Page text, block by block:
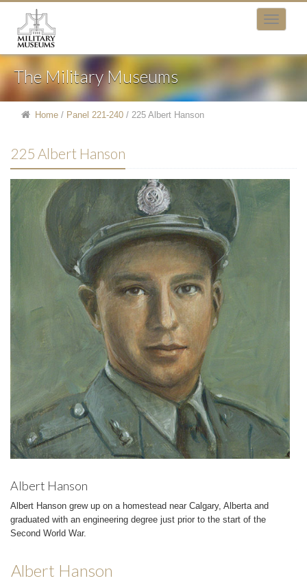
The Military Museums
Home / Panel 221-240 / 225 Albert Hanson
225 Albert Hanson
Albert Hanson
Albert Hanson grew up on a homestead near Calgary, Alberta and
graduated with an engineering degree just prior to the start of the
Second World War.
Albert Hanson